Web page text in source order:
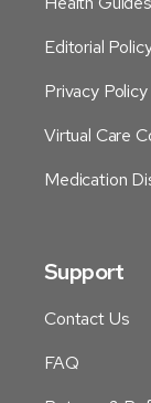
Editorial
Privacy Policy
Virtual Care
Medication
Support
Contact Us
FAQ